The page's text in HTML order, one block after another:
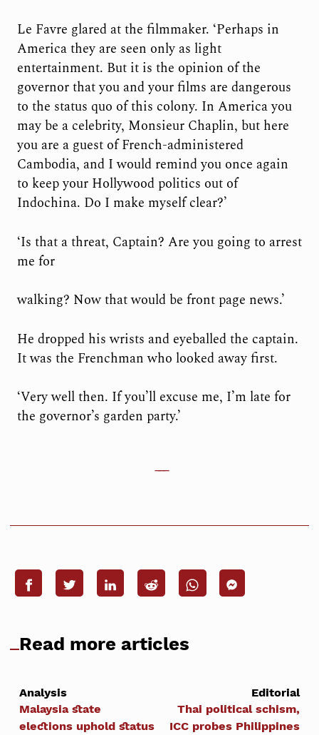
Le Favre glared at the filmmaker. ‘Perhaps in
America they are seen only as light
entertainment. But it is the opinion of the
governor that you and your films are dangerous
to the status quo of this colony. In America you
may be a celebrity, Monsieur Chaplin, but here
you are a guest of French-administered
Cambodia, and I would remind you once again
to keep your Hollywood politics out of
Indochina. Do I make myself clear?’
‘Is that a threat, Captain? Are you going to arrest
me for
walking? Now that would be front page news.’
He dropped his wrists and eyeballed the captain.
It was the Frenchman who looked away first.
‘Very well then. If you’ll excuse me, I’m late for
the governor’s garden party.’
Read more articles
Analysis
Malaysia state
elections uphold status
Editorial
Thai political schism,
ICC probes Philippines